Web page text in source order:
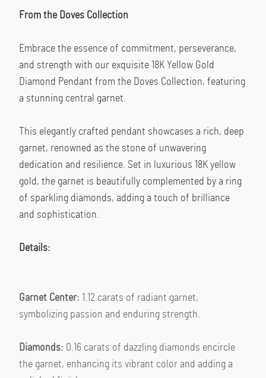
From the Doves Collection
Embrace the essence of commitment, perseverance,
and strength with our exquisite 18K Yellow Gold
Diamond Pendant from the Doves Collection, featuring
a stunning central garnet.
This elegantly crafted pendant showcases a rich, deep
garnet, renowned as the stone of unwavering
dedication and resilience. Set in luxurious 18K yellow
gold, the garnet is beautifully complemented by a ring
of sparkling diamonds, adding a touch of brilliance
and sophistication.
Details:
Garnet Center: 1.12 carats of radiant garnet,
symbolizing passion and enduring strength.
Diamonds: 0.16 carats of dazzling diamonds encircle
the garnet, enhancing its vibrant color and adding a